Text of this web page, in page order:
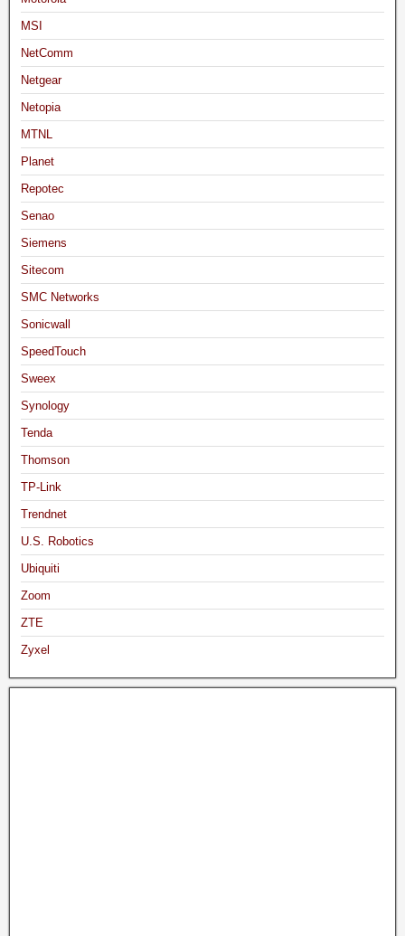
MSI
NetComm
Netgear
Netopia
MTNL
Planet
Repotec
Senao
Siemens
Sitecom
SMC Networks
Sonicwall
SpeedTouch
Sweex
Synology
Tenda
Thomson
TP-Link
Trendnet
U.S. Robotics
Ubiquiti
Zoom
ZTE
Zyxel